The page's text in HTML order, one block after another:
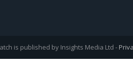
is published by Insights Media Ltd -